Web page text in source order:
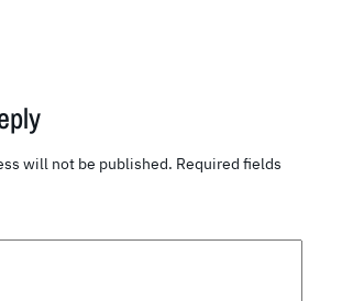
will not be published. Required fields